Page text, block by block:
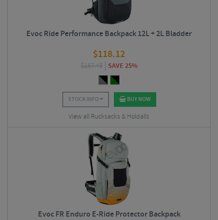
Evoc Ride Performance Backpack 12L + 2L Bladder
$118.12
$157.49 SAVE 25%
STOCK INFO BUY NOW
View all Rucksacks & Holdalls
Evoc FR Enduro E-Ride Protector Backpack